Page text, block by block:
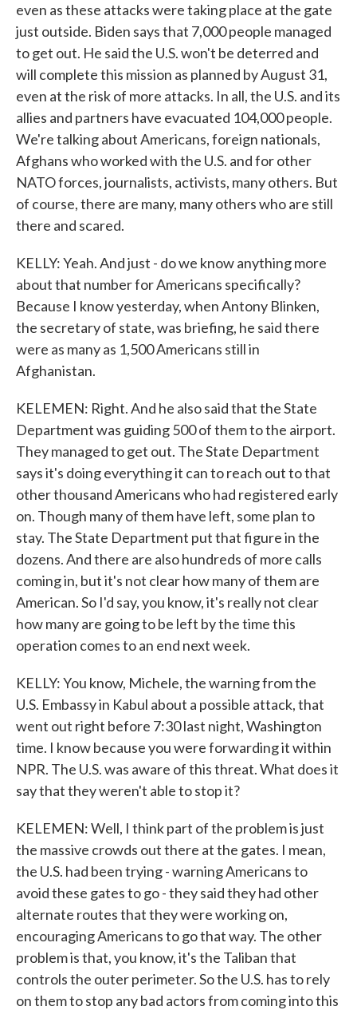
even as these attacks were taking place at the gate
just outside. Biden says that 7,000 people managed
to get out. He said the U.S. won't be deterred and
will complete this mission as planned by August 31,
even at the risk of more attacks. In all, the U.S. and its
allies and partners have evacuated 104,000 people.
We're talking about Americans, foreign nationals,
Afghans who worked with the U.S. and for other
NATO forces, journalists, activists, many others. But
of course, there are many, many others who are still
there and scared.
KELLY: Yeah. And just - do we know anything more
about that number for Americans specifically?
Because I know yesterday, when Antony Blinken,
the secretary of state, was briefing, he said there
were as many as 1,500 Americans still in
Afghanistan.
KELEMEN: Right. And he also said that the State
Department was guiding 500 of them to the airport.
They managed to get out. The State Department
says it's doing everything it can to reach out to that
other thousand Americans who had registered early
on. Though many of them have left, some plan to
stay. The State Department put that figure in the
dozens. And there are also hundreds of more calls
coming in, but it's not clear how many of them are
American. So I'd say, you know, it's really not clear
how many are going to be left by the time this
operation comes to an end next week.
KELLY: You know, Michele, the warning from the
U.S. Embassy in Kabul about a possible attack, that
went out right before 7:30 last night, Washington
time. I know because you were forwarding it within
NPR. The U.S. was aware of this threat. What does it
say that they weren't able to stop it?
KELEMEN: Well, I think part of the problem is just
the massive crowds out there at the gates. I mean,
the U.S. had been trying - warning Americans to
avoid these gates to go - they said they had other
alternate routes that they were working on,
encouraging Americans to go that way. The other
problem is that, you know, it's the Taliban that
controls the outer perimeter. So the U.S. has to rely
on them to stop any bad actors from coming into this